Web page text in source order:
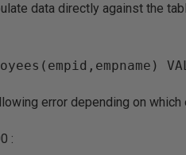
data directly against the
error depending on which
: